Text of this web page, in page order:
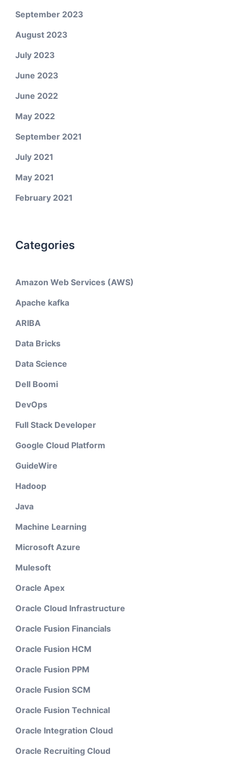
September 2023
August 2023
July 2023
June 2023
June 2022
May 2022
September 2021
July 2021
May 2021
February 2021
Categories
Amazon Web Services (AWS)
Apache kafka
ARIBA
Data Bricks
Data Science
Dell Boomi
DevOps
Full Stack Developer
Google Cloud Platform
GuideWire
Hadoop
Java
Machine Learning
Microsoft Azure
Mulesoft
Oracle Apex
Oracle Cloud Infrastructure
Oracle Fusion Financials
Oracle Fusion HCM
Oracle Fusion PPM
Oracle Fusion SCM
Oracle Fusion Technical
Oracle Integration Cloud
Oracle Recruiting Cloud